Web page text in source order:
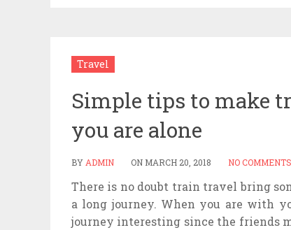
Travel
Simple tips to make
you are alone
BY ADMIN ON MARCH 20, 2018 NO COMMENTS
There is no doubt train travel bring
a long journey. When you are with
journey interesting since the friends